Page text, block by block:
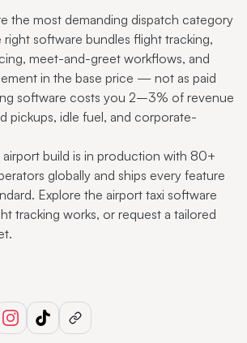
the most demanding dispatch category
right software bundles flight tracking,
meet-and-greet workflows, and
in the base price — not as paid
software costs you 2–3% of revenue
pickups, idle fuel, and corporate-
airport build is in production with 80+
globally and ships every feature
Explore the airport taxi software
tracking works, or request a tailored